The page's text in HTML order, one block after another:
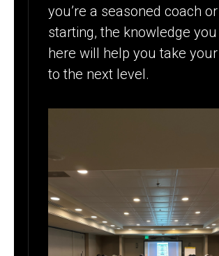
you’re a seasoned coach
starting, the knowledge
here will help you take
to the next level.